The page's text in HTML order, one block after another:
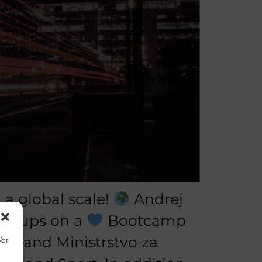
or
global scale!
Andrej
ups on a
Bootcamp
and Ministrstvo za